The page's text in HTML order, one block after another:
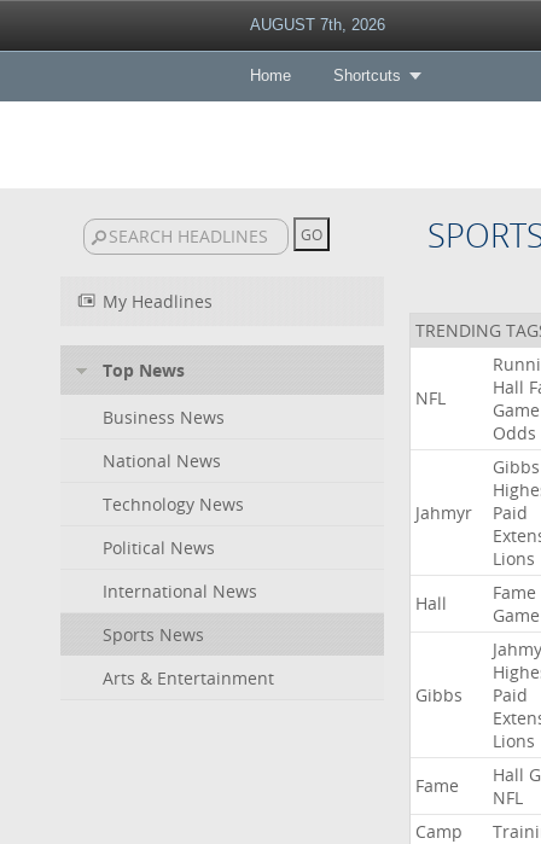
AUGUST 7th, 2026
Home Shortcuts
My Headlines
Top News
Business News
National News
Technology News
Political News
International News
Sports News
Arts & Entertainment
TRENDING
NFL
Hall
Game
Odds
Jahmyr
Gibbs
Paid
Lions
Hall
Fame
Game
Gibbs
Paid
Lions
Fame
Hall
NFL
Camp